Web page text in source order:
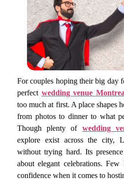
For couples hoping their big day
perfect wedding venue
too much at first. A place shapes
from photos to dinner to what
Though plenty of wedding
explore exist across the city,
without trying hard. Its
about elegant celebrations.
confidence when it comes to